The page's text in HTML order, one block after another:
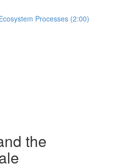
Processes (2:00)
the